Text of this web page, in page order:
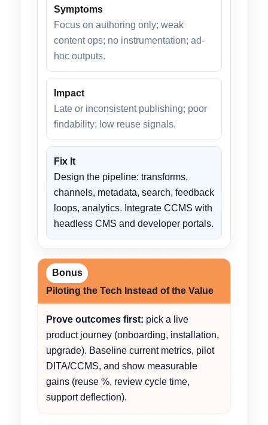
Symptoms
Focus on authoring only; weak
content ops; no instrumentation; ad-
hoc outputs.
Impact
Late or inconsistent publishing; poor
findability; low reuse signals.
Fix It
Design the pipeline: transforms,
channels, metadata, search, feedback
loops, analytics. Integrate CCMS with
headless CMS and developer portals.
Bonus
Piloting the Tech Instead of the Value
Prove outcomes first: pick a live
product journey (onboarding, installation,
upgrade). Baseline current metrics, pilot
DITA/CCMS, and show measurable
gains (reuse %, review cycle time,
support deflection).